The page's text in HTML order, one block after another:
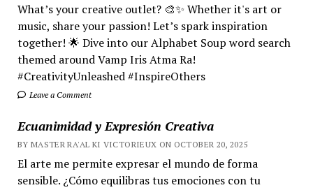
What’s your creative outlet? 🎨✨ Whether it's art or
music, share your passion! Let’s spark inspiration
together! 🌟 Dive into our Alphabet Soup word search
themed around Vamp Iris Atma Ra!
#CreativityUnleashed #InspireOthers
Leave a Comment
Ecuanimidad y Expresión Creativa
BY MASTER RA'AL KI VICTORIEUX ON OCTOBER 20, 2025
El arte me permite expresar el mundo de forma
sensible. ¿Cómo equilibras tus emociones con tu